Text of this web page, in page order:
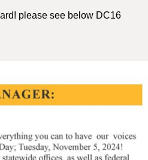
please see below DC16